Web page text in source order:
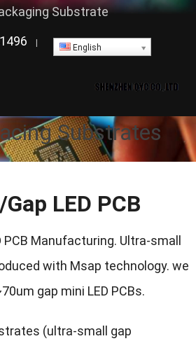
Substrate
English
Substrates
LED PCB
Manufacturing. Ultra-small
with Msap technology. we
gap mini LED PCBs.
(ultra-small gap